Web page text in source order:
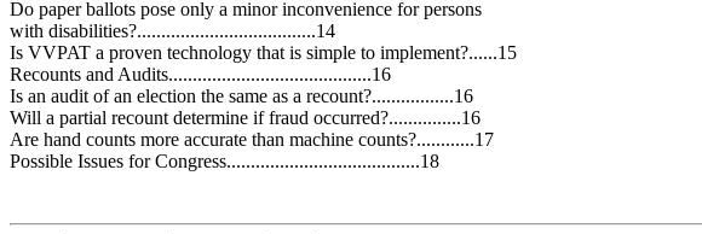
Do paper ballots pose only a minor inconvenience for persons
with disabilities?.....................................14
Is VVPAT a proven technology that is simple to implement?......15
Recounts and Audits..........................................16
Is an audit of an election the same as a recount?.................16
Will a partial recount determine if fraud occurred?...............16
Are hand counts more accurate than machine counts?............17
Possible Issues for Congress........................................18